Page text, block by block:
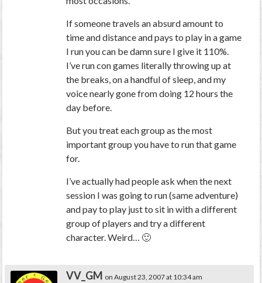
If someone travels an absurd amount to
time and distance and pays to play in a game
I run you can be damn sure I give it 110%.
I’ve run con games literally throwing up at
the breaks, on a handful of sleep, and my
voice nearly gone from doing 12 hours the
day before.
But you treat each group as the most
important group you have to run that game
for.
I’ve actually had people ask when the next
session I was going to run (same adventure)
and pay to play just to sit in with a different
group of players and try a different
character. Weird… 🙂
VV_GM on August 23, 2007 at 10:34 am